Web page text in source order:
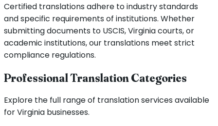
Certified translations adhere to industry standards
and specific requirements of institutions. Whether
submitting documents to USCIS, Virginia courts, or
academic institutions, our translations meet strict
compliance regulations.
Professional Translation Categories
Explore the full range of translation services available
forVirginia businesses.